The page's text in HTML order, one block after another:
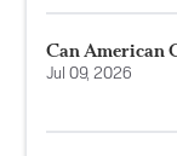
Can American
Jul 09, 2026